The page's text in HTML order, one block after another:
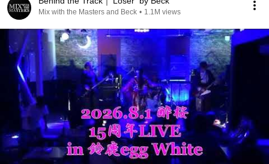
Mix with the Masters and Beck • 1.1M views